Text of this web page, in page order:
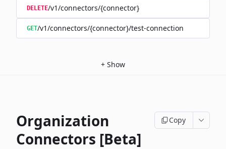
DELETE/v1/connectors/{connector}
GET/v1/connectors/{connector}/test-connection
+ Show
Organization
Connectors [Beta]
Copy